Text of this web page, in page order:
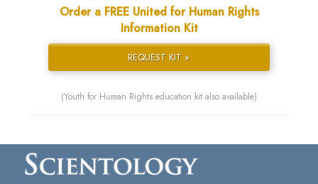
Order a FREE United for Human Rights
Information Kit
REQUEST KIT »
(Youth for Human Rights education kit also available)